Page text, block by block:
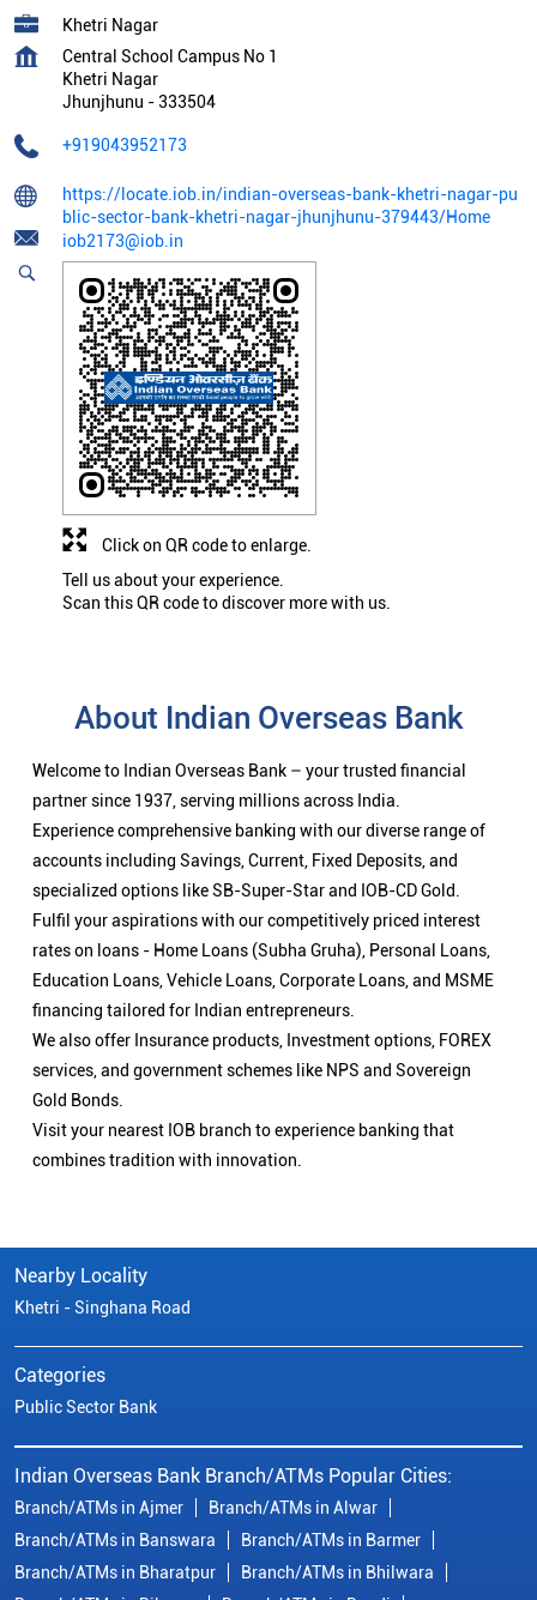
Khetri Nagar
Central School Campus No 1
Khetri Nagar
Jhunjhunu -333504
+919043952173
https://locate.iob.in/indian-overseas-bank-khetri-nagar-pu
blic-sector-bank-khetri-nagar-jhunjhunu-379443/Home
iob2173@iob.in
Tell us about your experience.
Scan this QR code to discover more with us.
Click on QR code to enlarge.
About Indian Overseas Bank
Welcome to Indian Overseas Bank – your trusted financial
partner since 1937, serving millions across India.
Experience comprehensive banking with our diverse range of
accounts including Savings, Current, Fixed Deposits, and
specialized options like SB-Super-Star and IOB-CD Gold.
Fulfil your aspirations with our competitively priced interest
rates on loans - Home Loans (Subha Gruha), Personal Loans,
Education Loans, Vehicle Loans, Corporate Loans, and MSME
financing tailored for Indian entrepreneurs.
We also offer Insurance products, Investment options, FOREX
services, and government schemes like NPS and Sovereign
Gold Bonds.
Visit your nearest IOB branch to experience banking that
combines tradition with innovation.
Nearby Locality
Khetri - Singhana Road
Categories
Public Sector Bank
Indian Overseas Bank Branch/ATMs Popular Cities:
Branch/ATMs in Ajmer
Branch/ATMs in Alwar
Branch/ATMs in Banswara
Branch/ATMs in Barmer
Branch/ATMs in Bharatpur
Branch/ATMs in Bhilwara